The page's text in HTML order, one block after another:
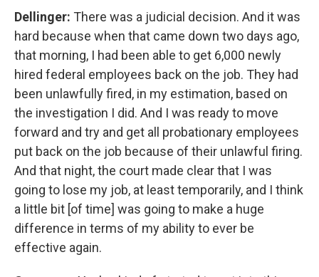
Dellinger: There was a judicial decision. And it was
hard because when that came down two days ago,
that morning, I had been able to get 6,000 newly
hired federal employees back on the job. They had
been unlawfully fired, in my estimation, based on
the investigation I did. And I was ready to move
forward and try and get all probationary employees
put back on the job because of their unlawful firing.
And that night, the court made clear that I was
going to lose my job, at least temporarily, and I think
a little bit [of time] was going to make a huge
difference in terms of my ability to ever be
effective again.